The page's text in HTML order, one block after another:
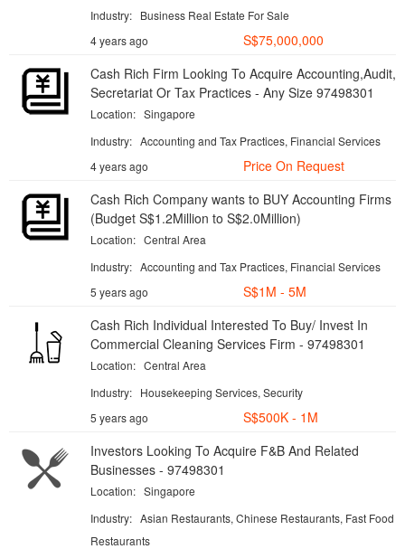
Industry: Business Real Estate For Sale
S$75,000,000
4 years ago
Cash Rich Firm Looking To Acquire Accounting,Audit,
Secretariat Or Tax Practices - Any Size 97498301
Location: Singapore
Industry: Accounting and Tax Practices, Financial Services
Price On Request
4 years ago
Cash Rich Company wants to BUY Accounting Firms
(Budget S$1.2Million to S$2.0Million)
Location: Central Area
Industry: Accounting and Tax Practices, Financial Services
S$1M - 5M
5 years ago
Cash Rich Individual Interested To Buy/ Invest In
Commercial Cleaning Services Firm - 97498301
Location: Central Area
Industry: Housekeeping Services, Security
S$500K - 1M
5 years ago
Investors Looking To Acquire F&B And Related
Businesses - 97498301
Location: Singapore
Industry: Asian Restaurants, Chinese Restaurants, Fast Food
Restaurants